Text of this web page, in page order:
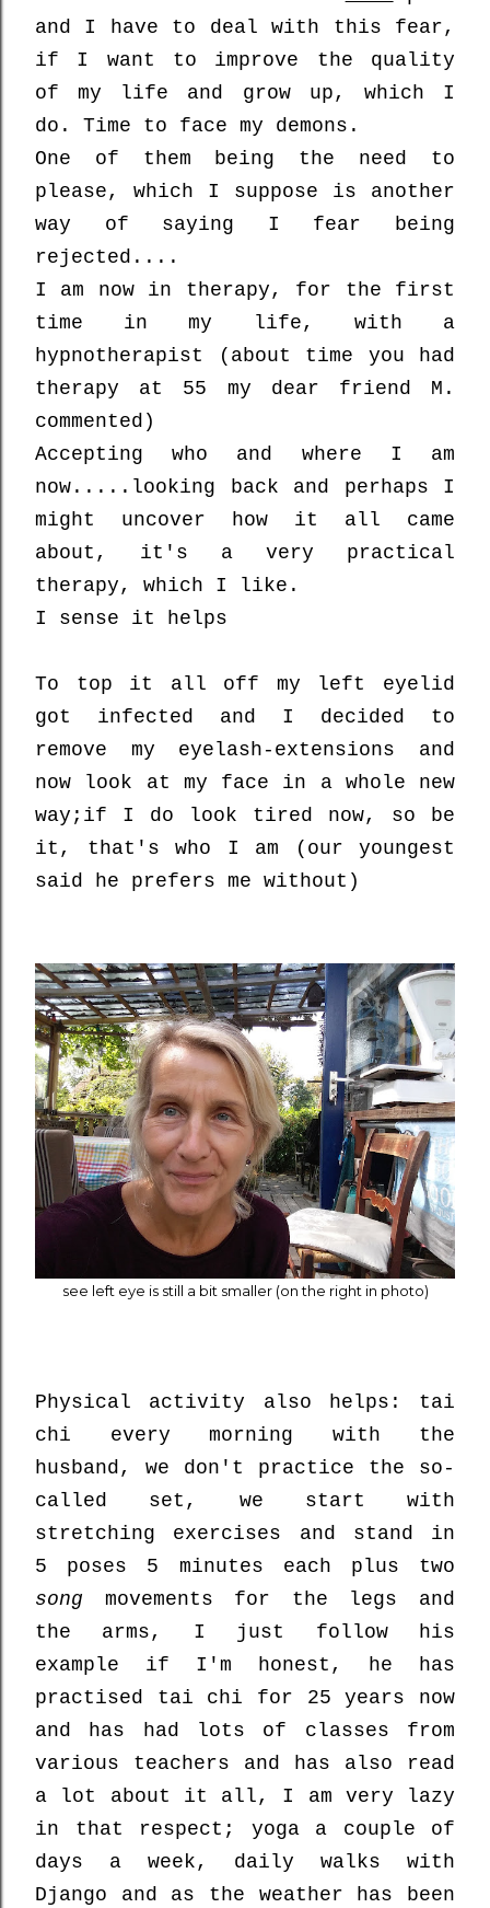
and
I have to deal with this fear,
if I want to improve the quality
of my life and grow up, which I
do. Time to face my demons.
One of them being the need to
please, which I suppose is another
way of saying I fear being
rejected....
I am now in therapy, for the first
time in my life, with a
hypnotherapist (about time you had
therapy at 55 my dear friend M.
commented)
Accepting who and where I am
now.....looking back and perhaps I
might uncover how it all came
about, it's a very practical
therapy, which I like.
I sense it helps
To top it all off my left eyelid
got infected and I decided to
remove my eyelash-extensions and
now look at my face in a whole new
way; if I do look tired now, so be
it, that's who I am (our youngest
said he prefers me without)
see left eye is still a bit smaller (on the right in photo)
Physical activity also helps: tai
chi every morning with the
husband, we don't practice the so-
called set, we start with
stretching exercises and stand in
5 poses 5 minutes each plus two
song movements for the legs and
the arms, I just follow his
example if I'm honest, he has
practised tai chi for 25 years now
and has had lots of classes from
various teachers and has also read
a lot about it all, I am very lazy
in that respect; yoga a couple of
days a week, daily walks with
Django and as the weather has been